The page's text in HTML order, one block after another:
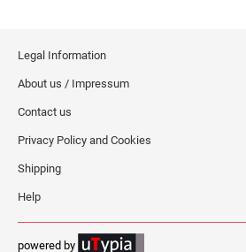
Legal Information
About us / Impressum
Contact us
Privacy Policy and Cookies
Shipping
Help
powered by